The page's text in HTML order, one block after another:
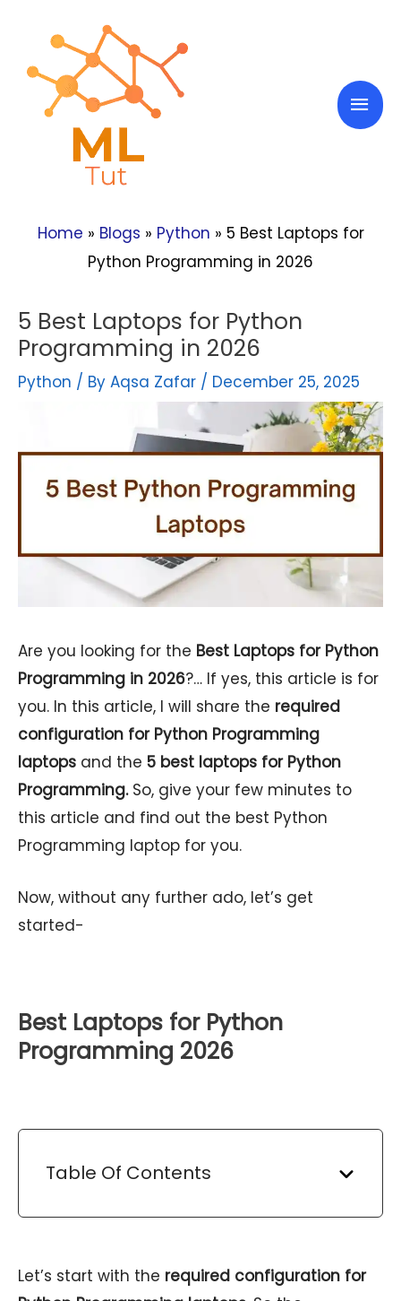
content
Home » Blogs » Python » 5 Best Laptops for
Python Programming in 2026
5 Best Laptops for Python
Programming in 2026
Python / By Aqsa Zafar / December 25, 2025
Are you looking for the Best Laptops for Python
Programming in 2026?… If yes, this article is for
you. In this article, I will share the required
configuration for Python Programming
laptops and the 5 best laptops for Python
Programming. So, give your few minutes to
this article and find out the best Python
Programming laptop for you.
Now, without any further ado, let’s get
started-
Best Laptops for Python
Programming 2026
Table Of Contents
Let’s start with the required configuration for